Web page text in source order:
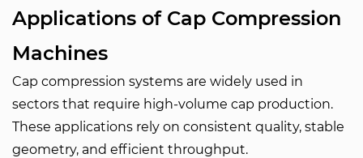
Applications of Cap Compression
Machines
Cap compression systems are widely used in
sectors that require high-volume cap production.
These applications rely on consistent quality, stable
geometry, and efficient throughput.